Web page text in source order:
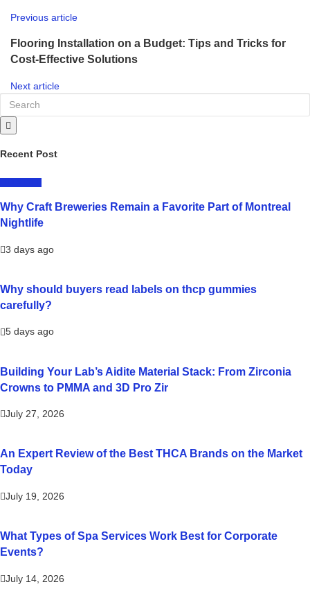
Previous article
Flooring Installation on a Budget: Tips and Tricks for
Cost-Effective Solutions
Next article
Recent Post
Why Craft Breweries Remain a Favorite Part of Montreal
Nightlife
3 days ago
Why should buyers read labels on thcp gummies
carefully?
5 days ago
Building Your Lab’s Aidite Material Stack: From Zirconia
Crowns to PMMA and 3D Pro Zir
July 27, 2026
An Expert Review of the Best THCA Brands on the Market
Today
July 19, 2026
What Types of Spa Services Work Best for Corporate
Events?
July 14, 2026